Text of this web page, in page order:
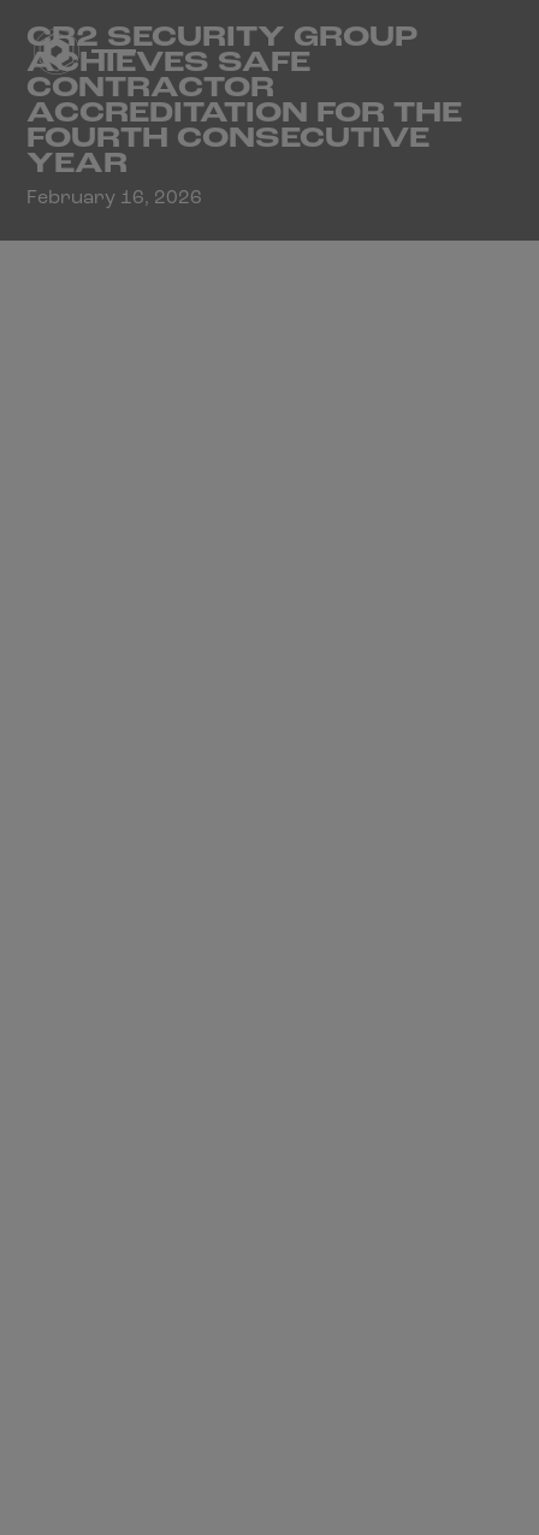
CR2 SECURITY GROUP
ACHIEVES SAFE
CONTRACTOR
ACCREDITATION FOR THE
FOURTH CONSECUTIVE
YEAR
February 16, 2026